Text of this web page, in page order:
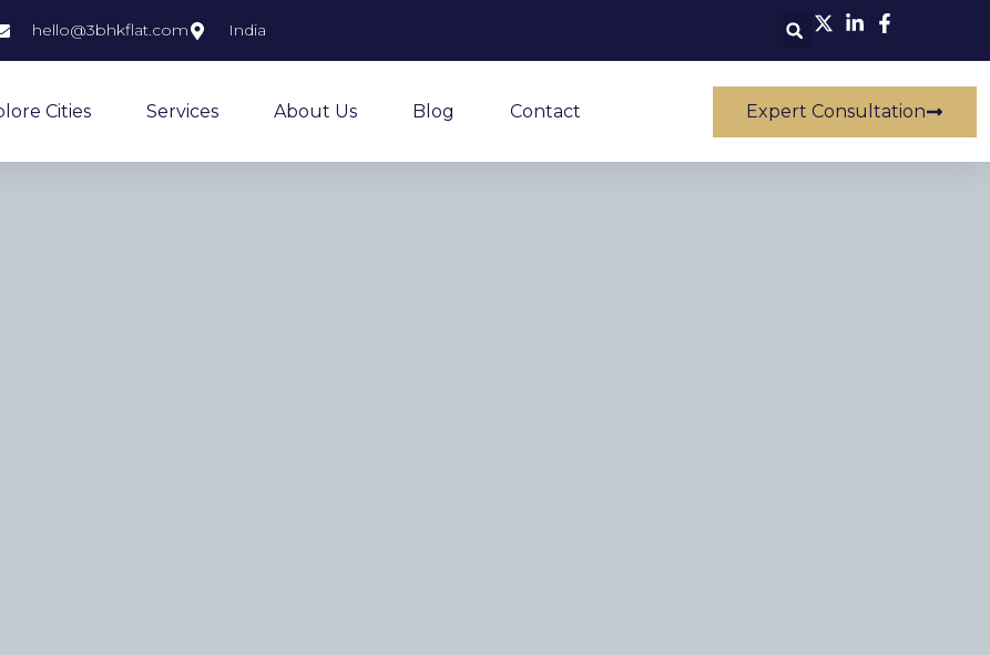
hello@3bhkflat.com India
Cities Services About Us Blog Contact Expert Consultation